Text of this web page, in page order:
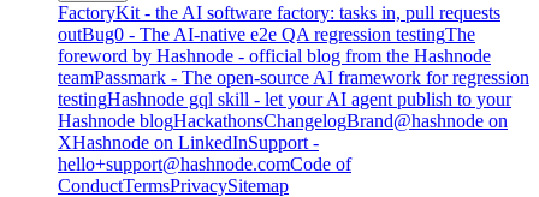
FactoryKit - the AI software factory: tasks in, pull requests
outBug0 - The AI-native e2e QA regression testingThe
foreword by Hashnode - official blog from the Hashnode
teamPassmark - The open-source AI framework for regression
testingHashnode gql skill - let your AI agent publish to your
Hashnode blogHackathonsChangelogBrand@hashnode on
XHashnode on LinkedInSupport -
hello+support@hashnode.comCode of
ConductTermsPrivacySitemap